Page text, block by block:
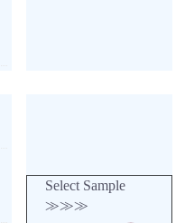
Select Sample
≫≫≫